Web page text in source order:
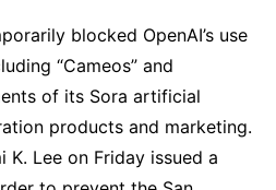
blocked OpenAI’s use
“Cameos” and
of its Sora artificial
products and marketing.
K. Lee on Friday issued a